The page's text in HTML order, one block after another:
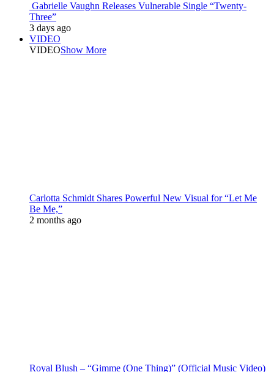
Gabrielle Vaughn Releases Vulnerable Single “Twenty-
Three”
3 days ago
VIDEO
VIDEOShow More
Carlotta Schmidt Shares Powerful New Visual for “Let Me
Be Me,”
2 months ago
Royal Blush – “Gimme (One Thing)” (Official Music Video)